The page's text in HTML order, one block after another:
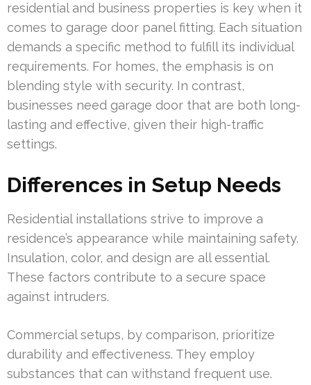
residential and business properties is key when it
comes to garage door panel fitting. Each situation
demands a specific method to fulfill its individual
requirements. For homes, the emphasis is on
blending style with security. In contrast,
businesses need garage door that are both long-
lasting and effective, given their high-traffic
settings.
Differences in Setup Needs
Residential installations strive to improve a
residence’s appearance while maintaining safety.
Insulation, color, and design are all essential.
These factors contribute to a secure space
against intruders.
Commercial setups, by comparison, prioritize
durability and effectiveness. They employ
substances that can withstand frequent use.